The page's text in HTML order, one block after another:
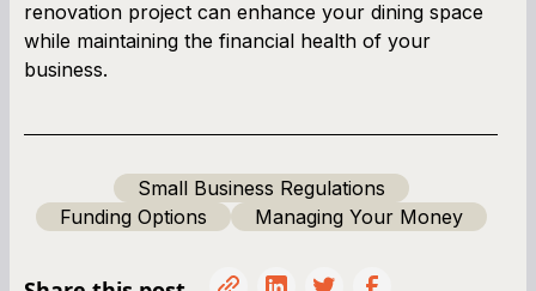
renovation project can enhance your dining space
while maintaining the financial health of your
business.
Small Business Regulations
Funding Options
Managing Your Money